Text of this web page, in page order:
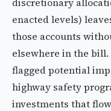
enacted levels)
those accounts
elsewhere in the
flagged potential
highway safety
investments that